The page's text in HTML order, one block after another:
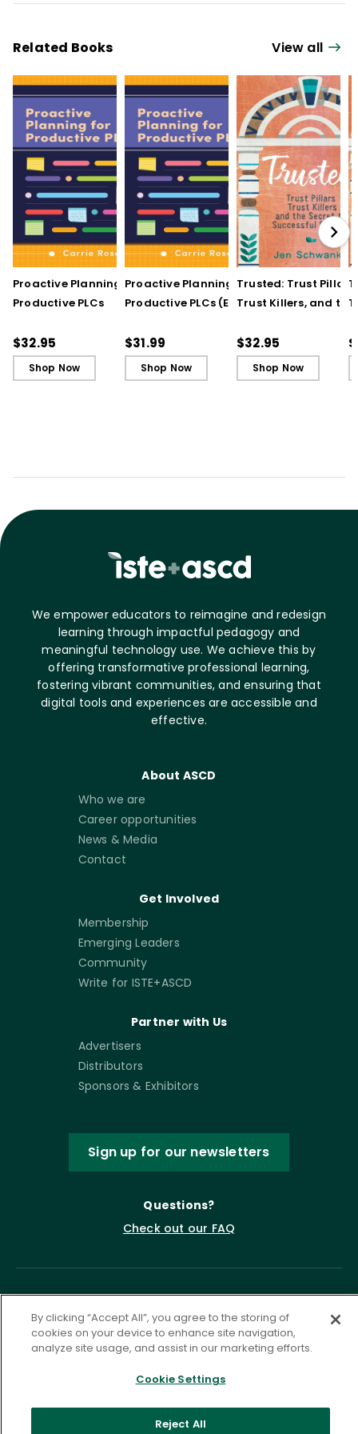
Related Books View all
Proactive Planning for
Productive PLCs
$32.95
Shop Now
Proactive Planning for
Productive PLCs (E-
$31.99
Shop Now
Trusted: Trust Pillars,
Trust Killers, and the
Schools
$32.95
Shop Now
We empower educators to reimagine and redesign
learning through impactful pedagogy and
meaningful technology use. We achieve this by
offering transformative professional learning,
fostering vibrant communities, and ensuring that
digital tools and experiences are accessible and
effective.
About ASCD
Who we are
Career opportunities
News & Media
Contact
Get Involved
Membership
Emerging Leaders
Community
Write for ISTE+ASCD
Partner with Us
Advertisers
Distributors
Sponsors & Exhibitors
Sign up for our newsletters
Questions?
Check out our FAQ
Privacy Policy
Terms of Service
By clicking “Accept All”, you agree to the storing of
cookies on your device to enhance site navigation,
analyze site usage, and assist in our marketing efforts.
Cookie Settings
Reject All